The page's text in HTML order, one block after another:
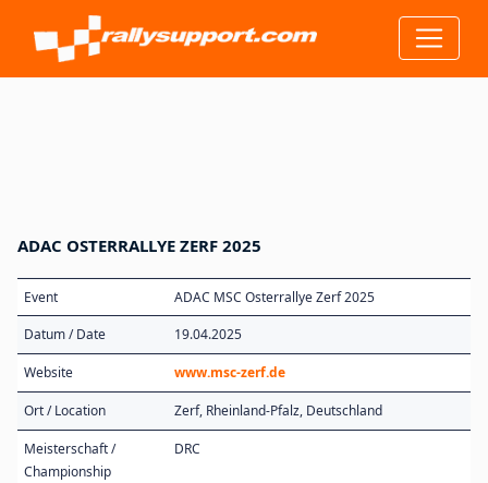
ADAC OSTERRALLYE ZERF 2025
Event
ADAC MSC Osterrallye Zerf 2025
Datum / Date
19.04.2025
Website www.msc-zerf.de
Ort / Location Zerf, Rheinland-Pfalz, Deutschland
Meisterschaft /
Championship
DRC